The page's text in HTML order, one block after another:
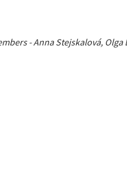
- Anna Stejskalová,